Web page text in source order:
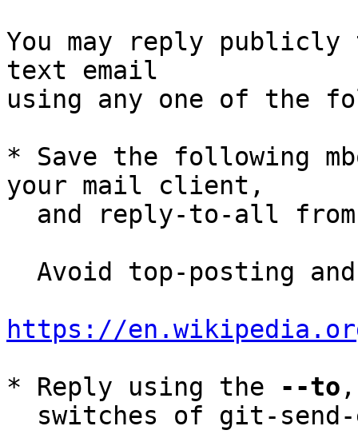
You may reply
text email
using any one of the
* Save the following
your mail client,
and reply-to-all
https://
* Reply using the
--to